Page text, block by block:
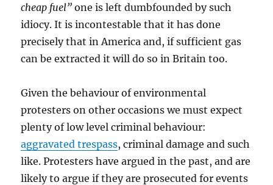
cheap fuel”one is left dumbfounded by such
idiocy. It is incontestable that it has done
precisely that in America and, if sufficient gas
can be extracted it will do so in Britain too.
Given the behaviour of environmental
protesters on other occasions we must expect
plenty of low level criminal behaviour:
aggravated trespass, criminal damage and such
like. Protesters have argued in the past, and are
likely to argue if they are prosecuted for events